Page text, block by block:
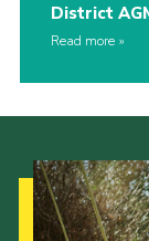
District
Read more